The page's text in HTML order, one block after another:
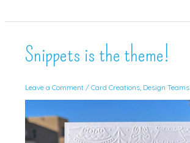
Snippets is the theme!
Leave a Comment / Card Creations, Design Teams